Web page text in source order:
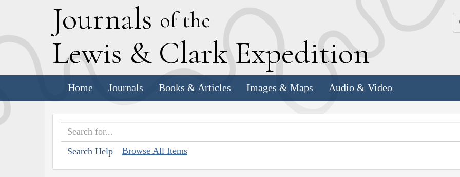
Journals of the
Lewis & Clark Expedition
Home Journals Books & Articles Images & Maps Audio & Video
Search Help Browse All Items